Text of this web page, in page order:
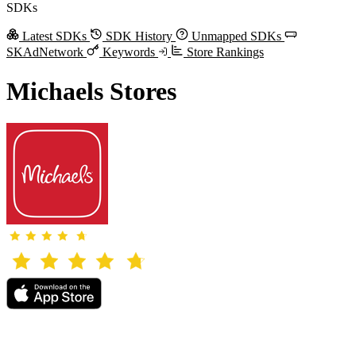
SDKs
Latest SDKs SDK History
Unmapped SDKs
SKAdNetwork
Keywords Store Rankings
Michaels Stores